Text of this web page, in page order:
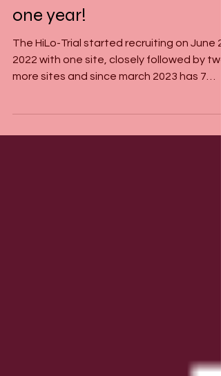
enrolled 4️⃣0️⃣0️⃣ Babies in
one year!
The HiLo-Trial started recruiting on June
2022 with one site, closely followed by two
sites...